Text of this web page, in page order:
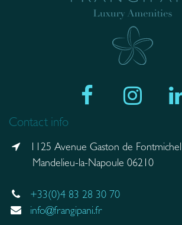
Contact info
1125 Avenue Gaston de Fontmichel
Mandelieu-la-Napoule 06210
+33(0)4 83 28 30 70
info@frangipani.fr